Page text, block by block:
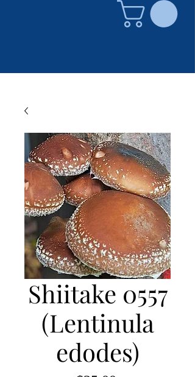
Shiitake 0557
(Lentinula
edodes)